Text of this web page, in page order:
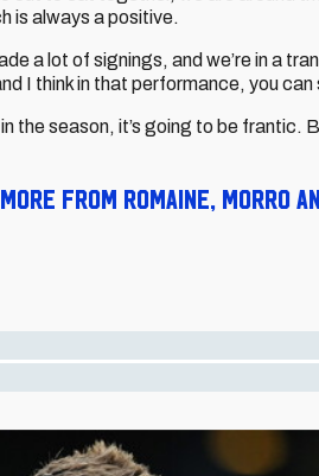
is always a positive.
a lot of signings, and we’re in a
I think in that performance, you
the season, it’s going to be frantic.
from Romaine, Morro